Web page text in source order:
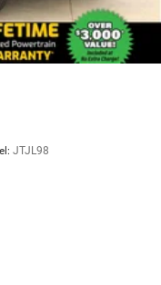
JTJL98